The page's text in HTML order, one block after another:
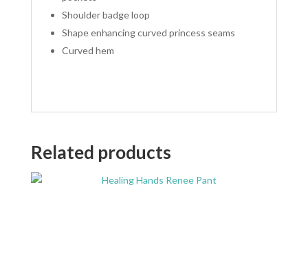
Shoulder badge loop
Shape enhancing curved princess seams
Curved hem
Related products